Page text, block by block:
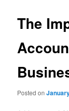
The
Posted on